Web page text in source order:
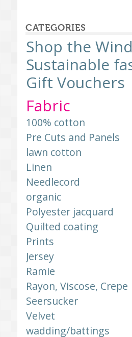
CATEGORIES
Shop the
Sustainable
Gift Vouchers
Fabric
100% cotton
Pre Cuts and Panels
lawn cotton
Linen
Needlecord
organic
Polyester jacquard
Quilted coating
Prints
Jersey
Ramie
Rayon, Viscose, Crepe
Seersucker
Velvet
wadding/battings